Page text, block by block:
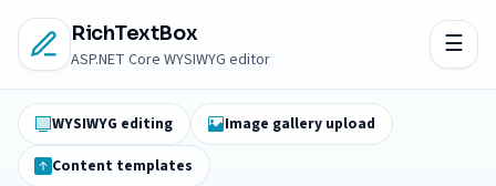
RichTextBox
ASP.NET Core WYSIWYG editor
WYSIWYG editing
Image gallery upload
Content templates